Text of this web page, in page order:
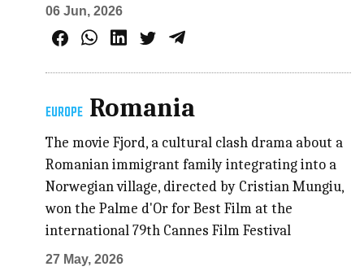
06 Jun, 2026
EUROPE Romania
The movie Fjord, a cultural clash drama about a
Romanian immigrant family integrating into a
Norwegian village, directed by Cristian Mungiu,
won the Palme d'Or for Best Film at the
international 79th Cannes Film Festival
27 May, 2026